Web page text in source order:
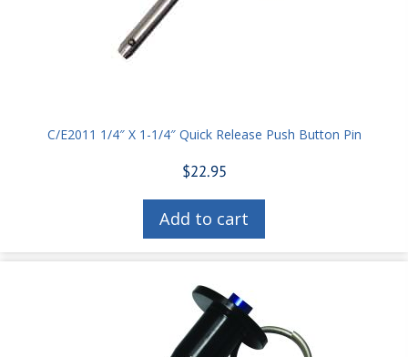
C/E2011 1/4″ X 1-1/4″ Quick Release Push Button Pin
$22.95
Add to cart